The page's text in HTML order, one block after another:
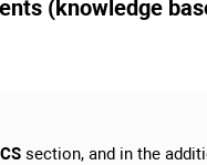
(knowledge
section, and in the